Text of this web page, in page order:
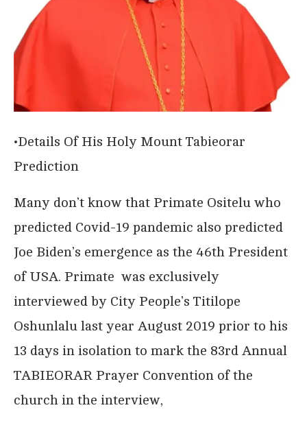
•Details Of His Holy Mount Tabieorar
Prediction
Many don’t know that Primate Ositelu who
predicted Covid-19 pandemic also predicted
Joe Biden’s emergence as the 46th President
of USA. Primate was exclusively
interviewed by City People’s Titilope
Oshunlalu last year August 2019 prior to his
13 days in isolation to mark the 83rd Annual
TABIEORAR Prayer Convention of the
church in the interview,